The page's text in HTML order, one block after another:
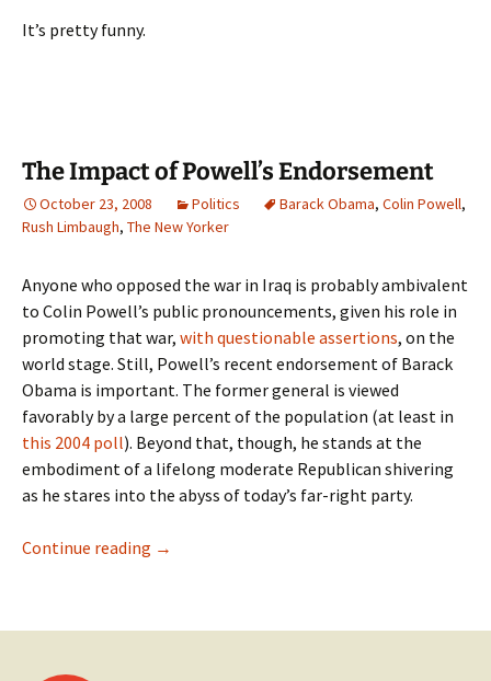
It’s pretty funny.
The Impact of Powell’s Endorsement
October 23, 2008 Politics Barack Obama, Colin Powell,
Rush Limbaugh, The New Yorker
Anyone who opposed the war in Iraq is probably ambivalent
to Colin Powell’s public pronouncements, given his role in
promoting that war, with questionable assertions, on the
world stage. Still, Powell’s recent endorsement of Barack
Obama is important. The former general is viewed
favorably by a large percent of the population (at least in
this 2004 poll). Beyond that, though, he stands at the
embodiment of a lifelong moderate Republican shivering
as he stares into the abyss of today’s far-right party.
Continue reading The Impact of Powell’s Endorsement
→